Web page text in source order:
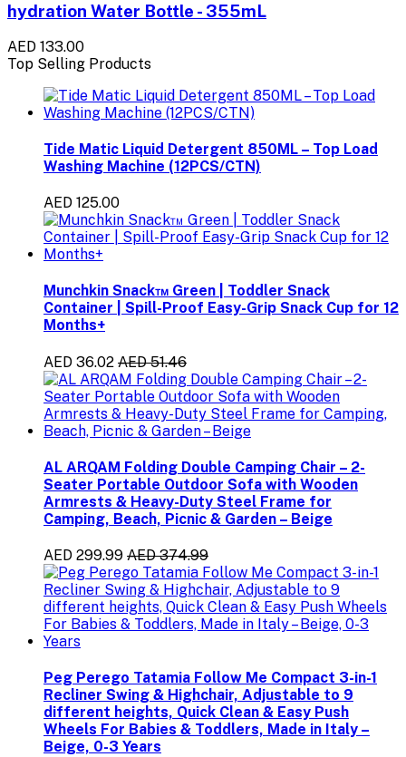
hydration Water Bottle - 355mL
AED 133.00
Top Selling Products
Tide Matic Liquid Detergent 850ML – Top Load
Washing Machine (12PCS/CTN)
AED 125.00
Munchkin Snack™ Green | Toddler Snack
Container | Spill-Proof Easy-Grip Snack Cup for 12
Months+
AED 36.02 AED 51.46
AL ARQAM Folding Double Camping Chair – 2-
Seater Portable Outdoor Sofa with Wooden
Armrests & Heavy-Duty Steel Frame for
Camping, Beach, Picnic & Garden – Beige
AED 299.99 AED 374.99
Peg Perego Tatamia Follow Me Compact 3-in-1
Recliner Swing & Highchair, Adjustable to 9
different heights, Quick Clean & Easy Push
Wheels For Babies & Toddlers, Made in Italy –
Beige, 0-3 Years